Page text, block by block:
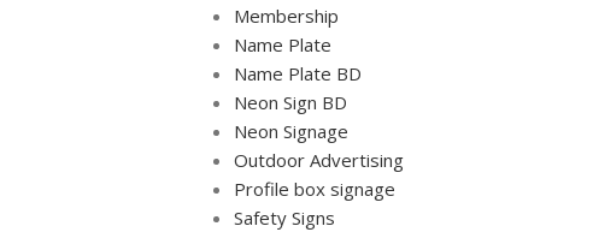
Membership
Name Plate
Name Plate BD
Neon Sign BD
Neon Signage
Outdoor Advertising
Profile box signage
Safety Signs